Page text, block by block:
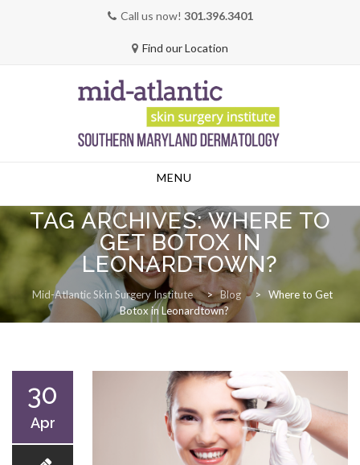
Call us now! 301.396.3401
Find our Location
MENU
TAG ARCHIVES:WHERE TO
GET BOTOX IN
LEONARDTOWN?
Mid-Atlantic Skin Surgery Institute > Blog >
Where to Get
Botox in Leonardtown?
30
Apr